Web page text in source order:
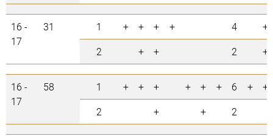
16 -
17
31 1 + + + + 4
+
2
+ + 2 +
16 -
17
58 1 + + + + + + 6 +
+
2
+ + 2